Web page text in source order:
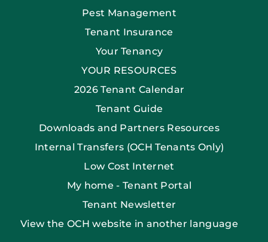
Pest Management
Tenant Insurance
Your Tenancy
YOUR RESOURCES
2026 Tenant Calendar
Tenant Guide
Downloads and Partners Resources
Internal Transfers (OCH Tenants Only)
Low Cost Internet
My home - Tenant Portal
Tenant Newsletter
View the OCH website in another language